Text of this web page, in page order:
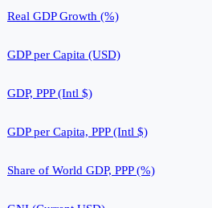
Real GDP Growth (%)
GDP per Capita (USD)
GDP, PPP (Intl $)
GDP per Capita, PPP (Intl $)
Share of World GDP, PPP (%)